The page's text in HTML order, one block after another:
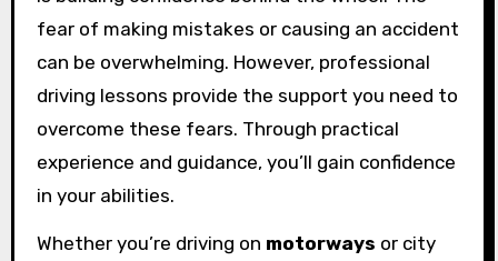
fear of making mistakes or causing an accident
can be overwhelming. However, professional
driving lessons provide the support you need to
overcome these fears. Through practical
experience and guidance, you’ll gain confidence
in your abilities.
Whether you’re driving on motorways or city